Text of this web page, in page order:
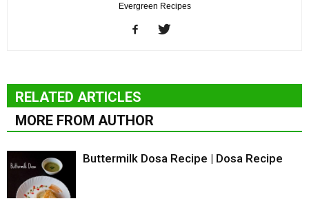
Evergreen Recipes
RELATED ARTICLES
MORE FROM AUTHOR
Buttermilk Dosa Recipe | Dosa Recipe